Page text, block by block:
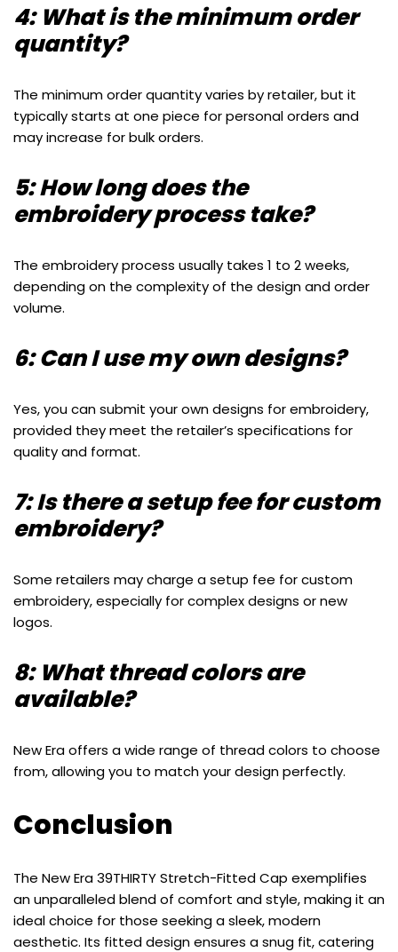
4: What is the minimum order
quantity?
The minimum order quantity varies by retailer, but it
typically starts at one piece for personal orders and
may increase for bulk orders.
5: How long does the
embroidery process take?
The embroidery process usually takes 1 to 2 weeks,
depending on the complexity of the design and order
volume.
6: Can I use my own designs?
Yes, you can submit your own designs for embroidery,
provided they meet the retailer’s specifications for
quality and format.
7: Is there a setup fee for custom
embroidery?
Some retailers may charge a setup fee for custom
embroidery, especially for complex designs or new
logos.
8: What thread colors are
available?
New Era offers a wide range of thread colors to choose
from, allowing you to match your design perfectly.
Conclusion
The New Era 39THIRTY Stretch-Fitted Cap exemplifies
an unparalleled blend of comfort and style, making it an
ideal choice for those seeking a sleek, modern
aesthetic. Its fitted design ensures a snug fit, catering